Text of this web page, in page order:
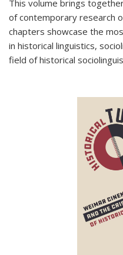
This volume brings
of contemporary research
chapters showcase the
in historical linguistics,
field of historical